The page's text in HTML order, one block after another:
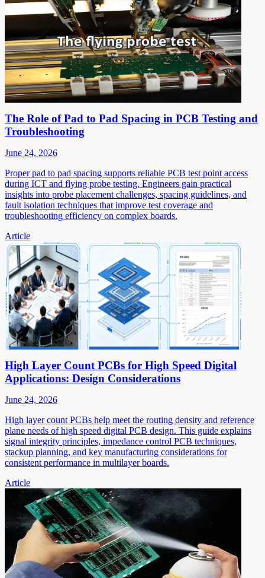
The Role of Pad to Pad Spacing in PCB Testing and
Troubleshooting
June 24, 2026
Proper pad to pad spacing supports reliable PCB test point access
during ICT and flying probe testing. Engineers gain practical
insights into probe placement challenges, spacing guidelines, and
fault isolation techniques that improve test coverage and
troubleshooting efficiency on complex boards.
Article
High Layer Count PCBs for High Speed Digital
Applications: Design Considerations
June 24, 2026
High layer count PCBs help meet the routing density and reference
plane needs of high speed digital PCB design. This guide explains
signal integrity principles, impedance control PCB techniques,
stackup planning, and key manufacturing considerations for
consistent performance in multilayer boards.
Article